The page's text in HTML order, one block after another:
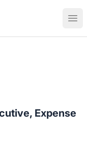
Expense